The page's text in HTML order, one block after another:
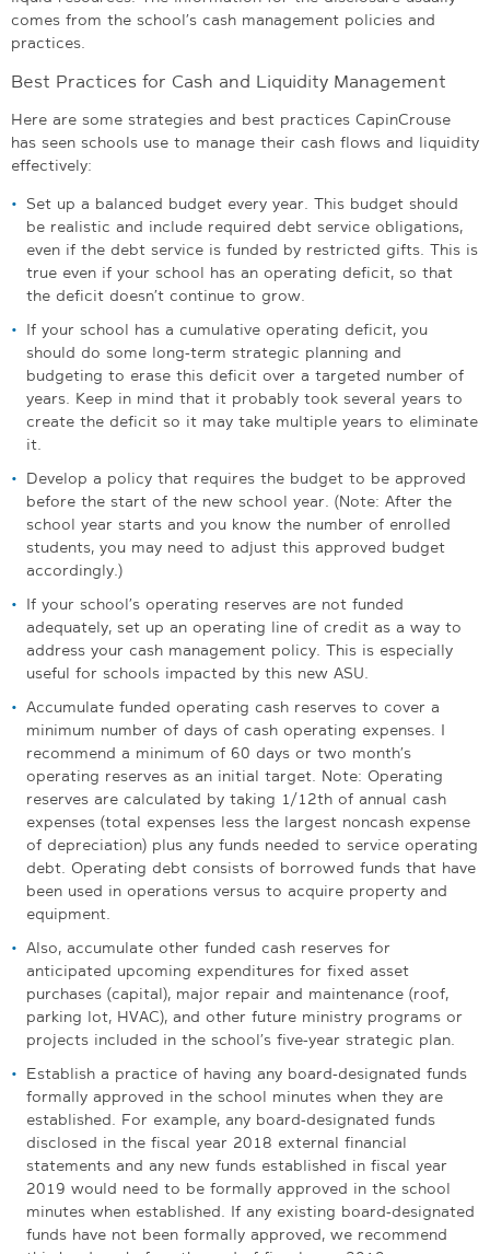
comes from the school’s cash management policies and
practices.
Best Practices for Cash and Liquidity Management
Here are some strategies and best practices CapinCrouse
has seen schools use to manage their cash flows and liquidity
effectively:
Set up a balanced budget every year. This budget should
be realistic and include required debt service obligations,
even if the debt service is funded by restricted gifts. This is
true even if your school has an operating deficit, so that
the deficit doesn’t continue to grow.
If your school has a cumulative operating deficit, you
should do some long-term strategic planning and
budgeting to erase this deficit over a targeted number of
years. Keep in mind that it probably took several years to
create the deficit so it may take multiple years to eliminate
it.
Develop a policy that requires the budget to be approved
before the start of the new school year. (Note: After the
school year starts and you know the number of enrolled
students, you may need to adjust this approved budget
accordingly.)
If your school’s operating reserves are not funded
adequately, set up an operating line of credit as a way to
address your cash management policy. This is especially
useful for schools impacted by this new ASU.
Accumulate funded operating cash reserves to cover a
minimum number of days of cash operating expenses. I
recommend a minimum of 60 days or two month’s
operating reserves as an initial target. Note: Operating
reserves are calculated by taking 1/12th of annual cash
expenses (total expenses less the largest noncash expense
of depreciation) plus any funds needed to service operating
debt. Operating debt consists of borrowed funds that have
been used in operations versus to acquire property and
equipment.
Also, accumulate other funded cash reserves for
anticipated upcoming expenditures for fixed asset
purchases (capital), major repair and maintenance (roof,
parking lot, HVAC), and other future ministry programs or
projects included in the school’s five-year strategic plan.
Establish a practice of having any board-designated funds
formally approved in the school minutes when they are
established. For example, any board-designated funds
disclosed in the fiscal year 2018 external financial
statements and any new funds established in fiscal year
2019 would need to be formally approved in the school
minutes when established. If any existing board-designated
funds have not been formally approved, we recommend